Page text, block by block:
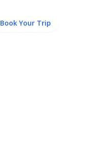
Book Your Trip